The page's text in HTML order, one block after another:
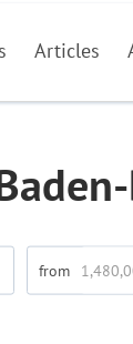
Articles